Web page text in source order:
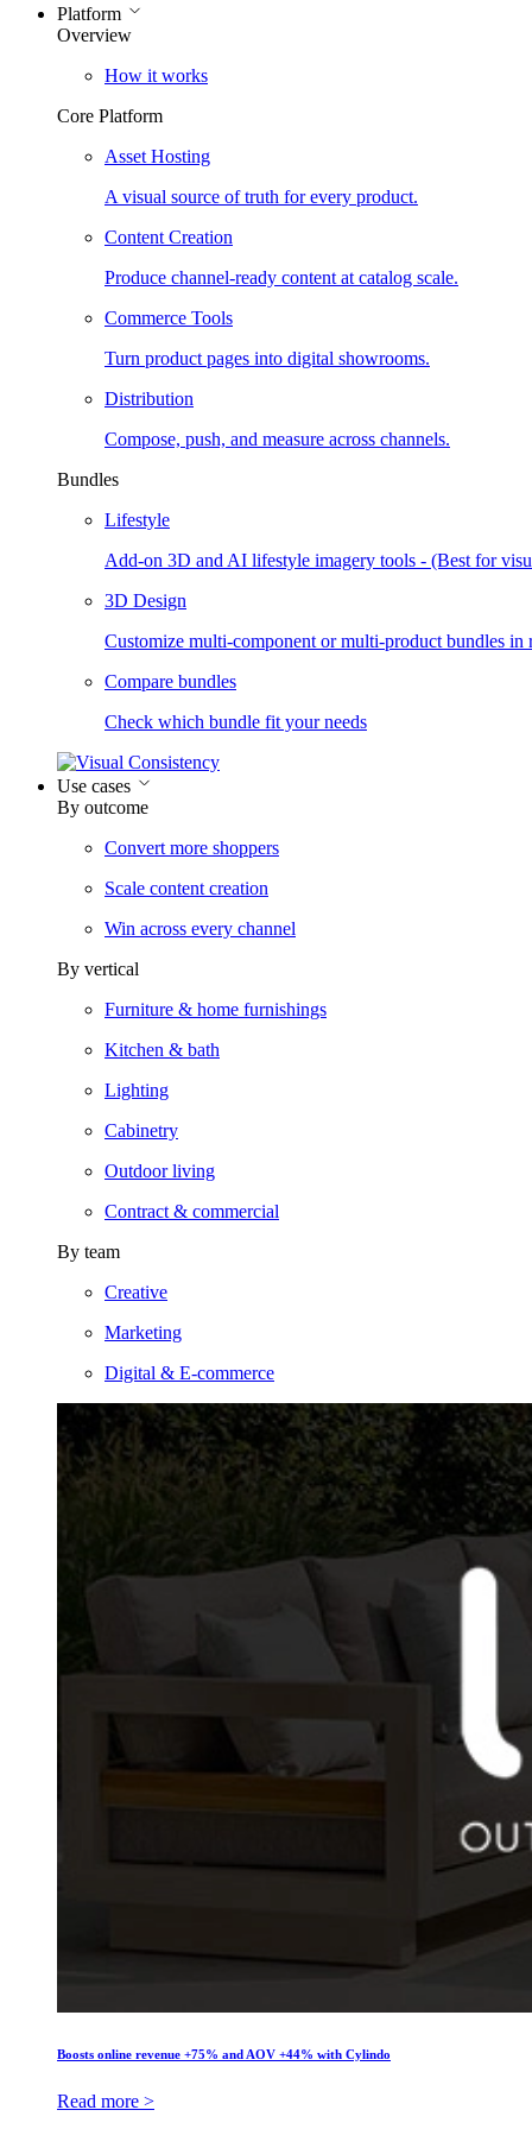
Platform
Overview
How it works
Core Platform
Asset Hosting
A visual source of truth for every product.
Content Creation
Produce channel-ready content at catalog scale.
Commerce Tools
Turn product pages into digital showrooms.
Distribution
Compose, push, and measure across channels.
Bundles
Lifestyle
Add-on 3D and AI lifestyle imagery tools - (Best for
3D Design
Customize multi-component or multi-product bundles in
Compare bundles
Check which bundle fit your needs
Use cases
By outcome
Convert more shoppers
Scale content creation
Win across every channel
By vertical
Furniture & home furnishings
Kitchen & bath
Lighting
Cabinetry
Outdoor living
Contract & commercial
By team
Creative
Marketing
Digital & E-commerce
Boosts online revenue +75% and AOV +44% with Cylindo
Read more >